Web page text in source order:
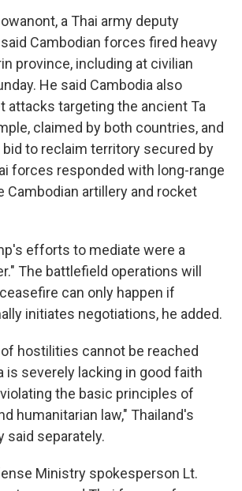
a Thai army deputy
Cambodian forces fired heavy
province, including at civilian
He said Cambodia also
attacks targeting the ancient Ta
claimed by both countries, and
bid to reclaim territory secured by
forces responded with long-range
Cambodian artillery and rocket
efforts to mediate were a
The battlefield operations will
can only happen if
initiates negotiations, he added.
hostilities cannot be reached
is severely lacking in good faith
the basic principles of
humanitarian law," Thailand's
said separately.
Ministry spokesperson Lt.